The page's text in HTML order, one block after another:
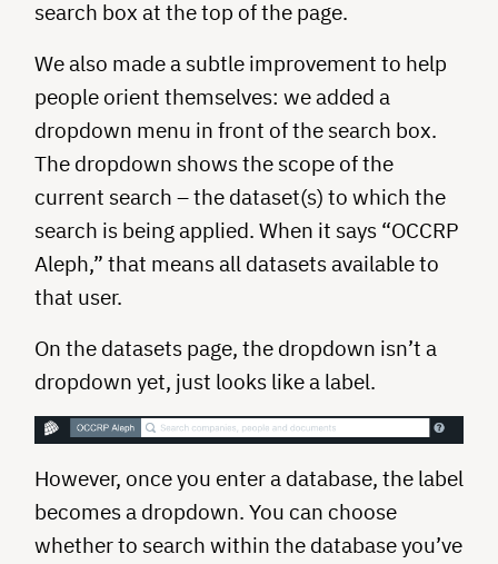
search box at the top of the page.
We also made a subtle improvement to help
people orient themselves: we added a
dropdown menu in front of the search box.
The dropdown shows the scope of the
current search – the dataset(s) to which the
search is being applied. When it says “OCCRP
Aleph,” that means all datasets available to
that user.
On the datasets page, the dropdown isn’t a
dropdown yet, just looks like a label.
However, once you enter a database, the label
becomes a dropdown. You can choose
whether to search within the database you’ve